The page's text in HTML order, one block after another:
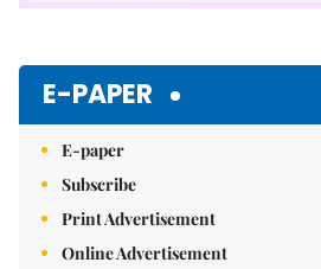
E-PAPER
E-paper
Subscribe
Print Advertisement
Online Advertisement